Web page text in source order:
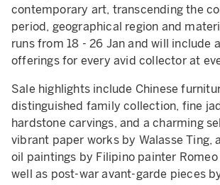
contemporary art, transcending the
period, geographical region and
runs from 18 - 26 Jan and will include
offerings for every avid collector at
Sale highlights include Chinese
distinguished family collection, fine
hardstone carvings, and a charming
vibrant paper works by Walasse Ting,
oil paintings by Filipino painter Romeo
well as post-war avant-garde pieces